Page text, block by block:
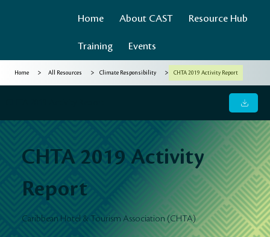
Home About CAST Resource Hub
Training Events
Home > All Resources > Climate Responsibility > CHTA 2019 Activity Report
CHTA 2019 Activity
Report
Caribbean Hotel & Tourism Association (CHTA)